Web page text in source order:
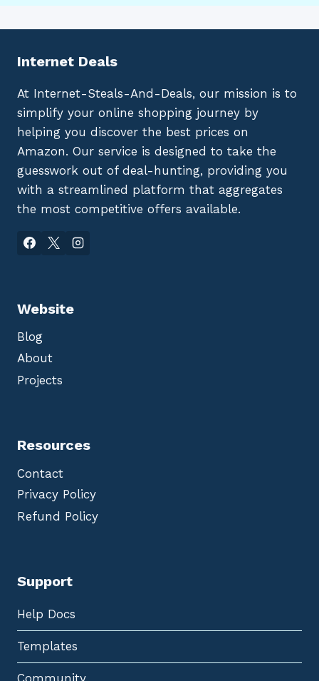
Internet Deals
At Internet-Steals-And-Deals, our mission is to
simplify your online shopping journey by
helping you discover the best prices on
Amazon. Our service is designed to take the
guesswork out of deal-hunting, providing you
with a streamlined platform that aggregates
the most competitive offers available.
Website
Blog
About
Projects
Resources
Contact
Privacy Policy
Refund Policy
Support
Help Docs
Templates